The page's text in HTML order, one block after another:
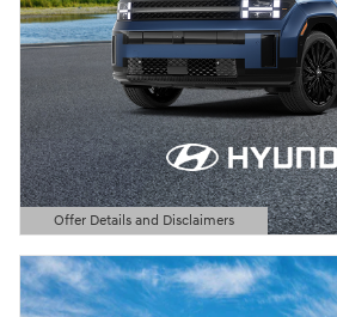
Offer Details and Disclaimers
Open Details Modal